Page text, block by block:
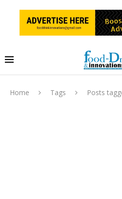
Home Tags Posts